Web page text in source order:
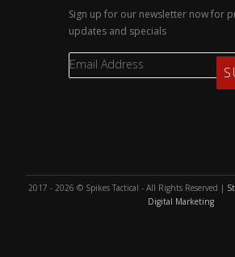
Sign up for our newsletter now for
updates and specials
2017 - 2026 © Spikes Tactical - All Rights Reserved |
Digital Marketing